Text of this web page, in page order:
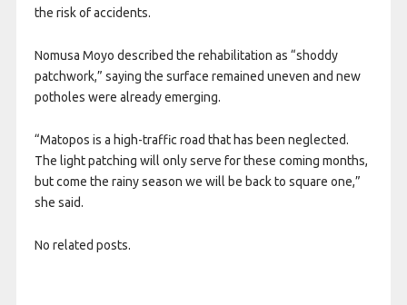
the risk of accidents.
Nomusa Moyo described the rehabilitation as “shoddy
patchwork,” saying the surface remained uneven and new
potholes were already emerging.
“Matopos is a high-traffic road that has been neglected.
The light patching will only serve for these coming months,
but come the rainy season we will be back to square one,”
she said.
No related posts.